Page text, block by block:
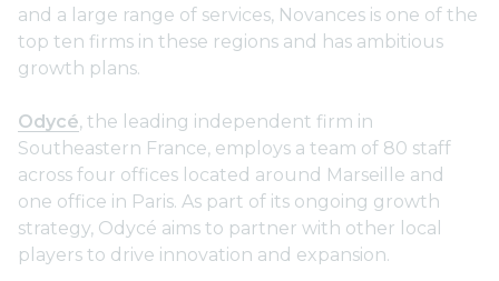
and a large range of services, Novances is one of the
top ten firms in these regions and has ambitious
growth plans.
Odycé, the leading independent firm in
Southeastern France, employs a team of 80 staff
across four offices located around Marseille and
one office in Paris. As part of its ongoing growth
strategy, Odycé aims to partner with other local
players to drive innovation and expansion.